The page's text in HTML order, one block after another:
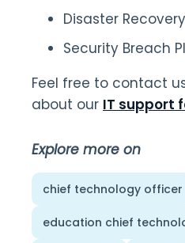
Disaster
Security Breach
Feel free to contact
about our IT support
Explore more on
chief technology officer
education chief